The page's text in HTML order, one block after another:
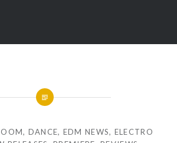
, DANCE, EDM NEWS, ELECTRO